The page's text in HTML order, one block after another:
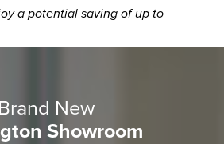
a potential saving of up to
Brand New
Showroom